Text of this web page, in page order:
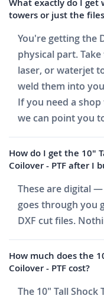
What exactly do I get
towers or just the
You're getting the
physical part.
laser, or waterjet
weld them into
If you need a
we can point you
How do I get the 10"
Coilover - PTF after I
These are digital
goes through you
DXF cut files.
How much does the
Coilover - PTF cost?
The 10" Tall